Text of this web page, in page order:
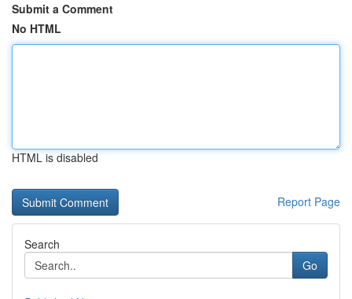
Submit a Comment
No HTML
HTML is disabled
Report Page
Search
Go